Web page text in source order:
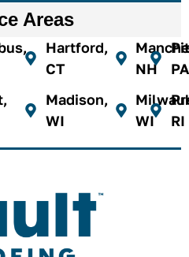
Areas
Hartford,
CT
Madison,
WI
NH
WI
PA
RI